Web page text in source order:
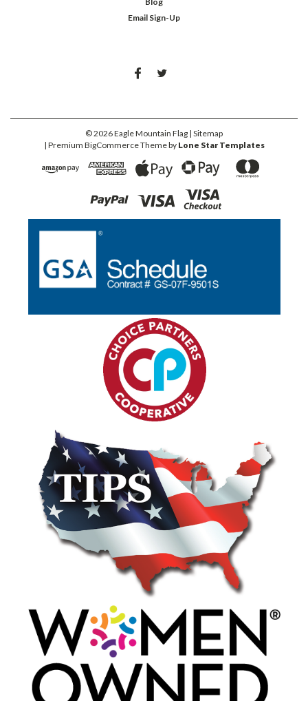
Email Sign-Up
©2026Eagle Mountain Flag | Sitemap
| Premium BigCommerceTheme by Lone Star Templates